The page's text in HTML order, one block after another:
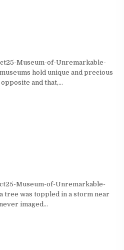
Museum-of-Unremarkable-
hold unique and precious
and that,…
Museum-of-Unremarkable-
tree was toppled in a storm near
imaged…